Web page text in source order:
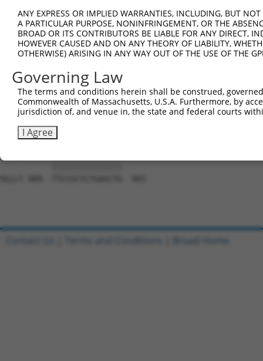
Sbjct 667
Query 723
Sbjct 741
Query 797
Sbjct 815
Sbjct 889  TTCCGCTCTGAGCTG  903
ANY EXPRESS OR IMPLIED WARRANTIES, INCLUDING, BUT
A PARTICULAR PURPOSE, NONINFRINGEMENT, OR THE
BROAD OR ITS CONTRIBUTORS BE LIABLE FOR ANY DIRECT,
HOWEVER CAUSED AND ON ANY THEORY OF LIABILITY,
OTHERWISE) ARISING IN ANY WAY OUT OF THE USE OF THE
Governing Law
The terms and conditions herein shall be construed,
Commonwealth of Massachusetts, U.S.A. Furthermore, by
jurisdiction of, and venue in, the state and federal courts
I Agree
Contact Us Terms and Conditions Broad Home